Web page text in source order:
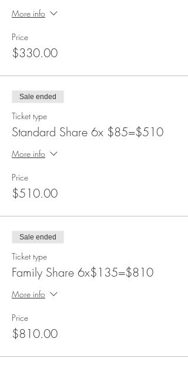
More info
Price
$330.00
Sale ended
Ticket type
Standard Share 6x $85=$510
More info
Price
$510.00
Sale ended
Ticket type
Family Share 6x$135=$810
More info
Price
$810.00